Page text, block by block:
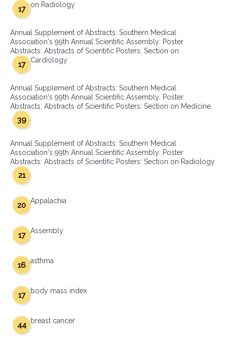
on Radiology
17
Annual Supplement of Abstracts: Southern Medical
Association's 99th Annual Scientific Assembly: Poster
Abstracts: Abstracts of Scientific Posters: Section on
Cardiology
17
Annual Supplement of Abstracts: Southern Medical
Association's 99th Annual Scientific Assembly: Poster
Abstracts: Abstracts of Scientific Posters: Section on Medicine
39
Annual Supplement of Abstracts: Southern Medical
Association's 99th Annual Scientific Assembly: Poster
Abstracts: Abstracts of Scientific Posters: Section on Radiology
21
Appalachia
20
Assembly
17
asthma
16
body mass index
17
breast cancer
44